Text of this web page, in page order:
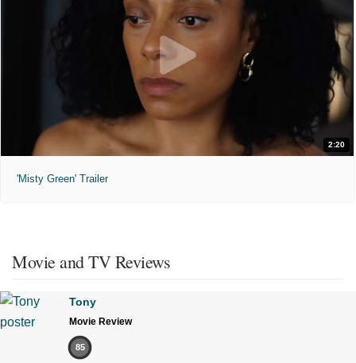
2:20
'Misty Green' Trailer
Movie and TV Reviews
Tony
Movie Review
85